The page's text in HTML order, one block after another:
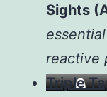
Sights
reactive
Triple